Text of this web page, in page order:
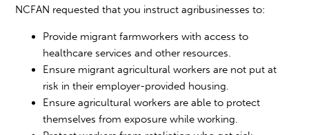
NCFAN requested that you instruct agribusinesses to:
Provide migrant farmworkers with access to
healthcare services and other resources.
Ensure migrant agricultural workers are not put at
risk in their employer-provided housing.
Ensure agricultural workers are able to protect
themselves from exposure while working.